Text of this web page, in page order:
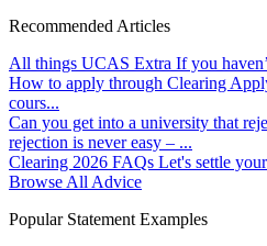
Recommended Articles
All things UCAS Extra If you
How to apply through Clearing
cours...
Can you get into a university that
rejection is never easy – ...
Clearing 2026 FAQs Let's settle
Browse All Advice
Popular Statement Examples